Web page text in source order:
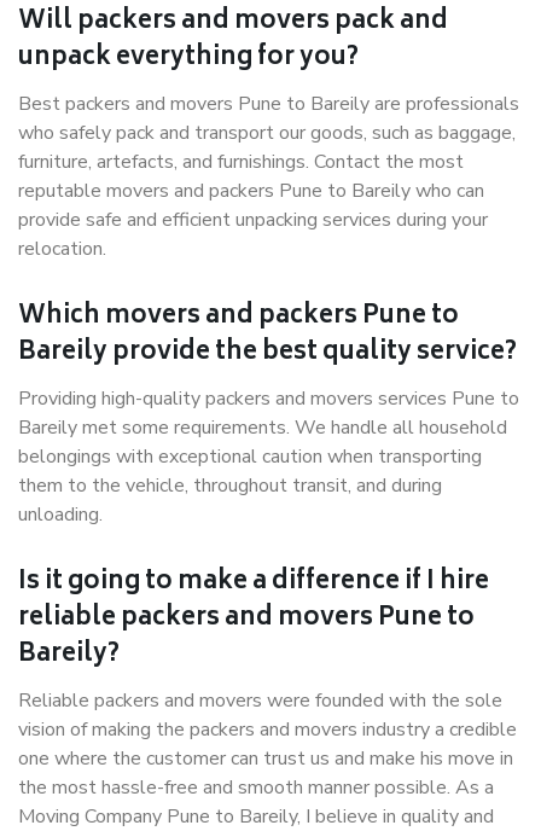
Will packers and movers pack and
unpack everything for you?
Best packers and movers Pune to Bareily are professionals
who safely pack and transport our goods, such as baggage,
furniture, artefacts, and furnishings. Contact the most
reputable movers and packers Pune to Bareily who can
provide safe and efficient unpacking services during your
relocation.
Which movers and packers Pune to
Bareily provide the best quality service?
Providing high-quality packers and movers services Pune to
Bareily met some requirements. We handle all household
belongings with exceptional caution when transporting
them to the vehicle, throughout transit, and during
unloading.
Is it going to make a difference if I hire
reliable packers and movers Pune to
Bareily?
Reliable packers and movers were founded with the sole
vision of making the packers and movers industry a credible
one where the customer can trust us and make his move in
the most hassle-free and smooth manner possible. As a
Moving Company Pune to Bareily, I believe in quality and